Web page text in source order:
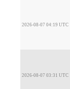
2026-08-07 04:19 UTC
2026-08-07 03:31 UTC